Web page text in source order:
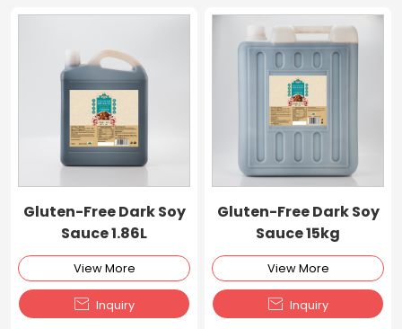
Gluten-Free Dark Soy
Sauce 1.86L
View More
 Inquiry
Gluten-Free Dark Soy
Sauce 15kg
View More
 Inquiry